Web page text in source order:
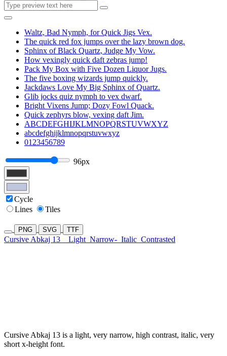
Waltz, Bad Nymph, for Quick Jigs Vex.
The quick red fox jumps over the lazy brown dog.
Sphinx of Black Quartz, Judge My Vow.
How vexingly quick daft zebras jump!
Pack My Box with Five Dozen Liquor Jugs.
The five boxing wizards jump quickly.
Jackdaws Love My Big Sphinx of Quartz.
Glib jocks quiz nymph to vex dwarf.
Bright Vixens Jump; Dozy Fowl Quack.
Quick zephyrs blow, vexing daft Jim.
ABCDEFGHIJKLMNOPQRSTUVWXYZ
abcdefghijklmnopqrstuvwxyz
0123456789
96px
Cycle
Lines
Tiles
PNG SVG TTF
Cursive Abkaj 13 Light Narrow- Italic Contrasted
Cursive Abkaj 13 is a light, very narrow, high contrast, italic, very
short x-height font.